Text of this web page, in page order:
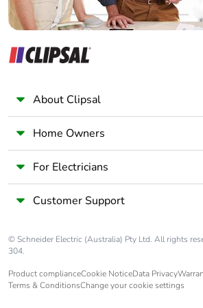
carbon footprint
of recycled metal
Packaging made
with recycled
cardboard
Packaging without
single use plastic
9425-
Pvc free Yes
About Clipsal
Home Owners
For Electricians
Customer Support
© Schneider Electric (Australia) Pty Ltd. All rights
304.
Product complianceCookie NoticeData Privacy
Terms & ConditionsChange your cookie settings